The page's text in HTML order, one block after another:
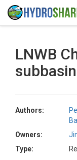
LNWB
Authors:
Owners:
Type: